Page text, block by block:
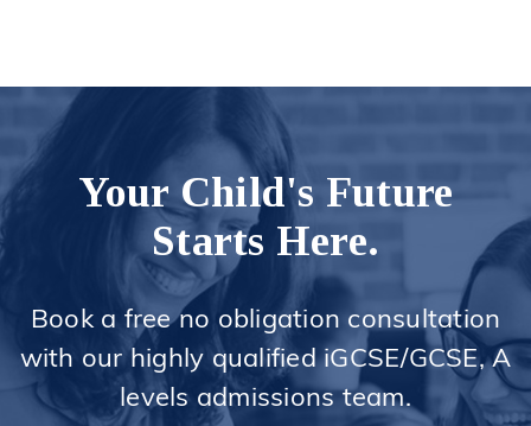
Your Child's Future
Starts Here.
Book a free no obligation consultation
with our highly qualified iGCSE/GCSE, A
levels admissions team.